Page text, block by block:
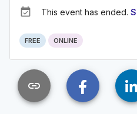
event_available This event has ended.
FREE ONLINE
link